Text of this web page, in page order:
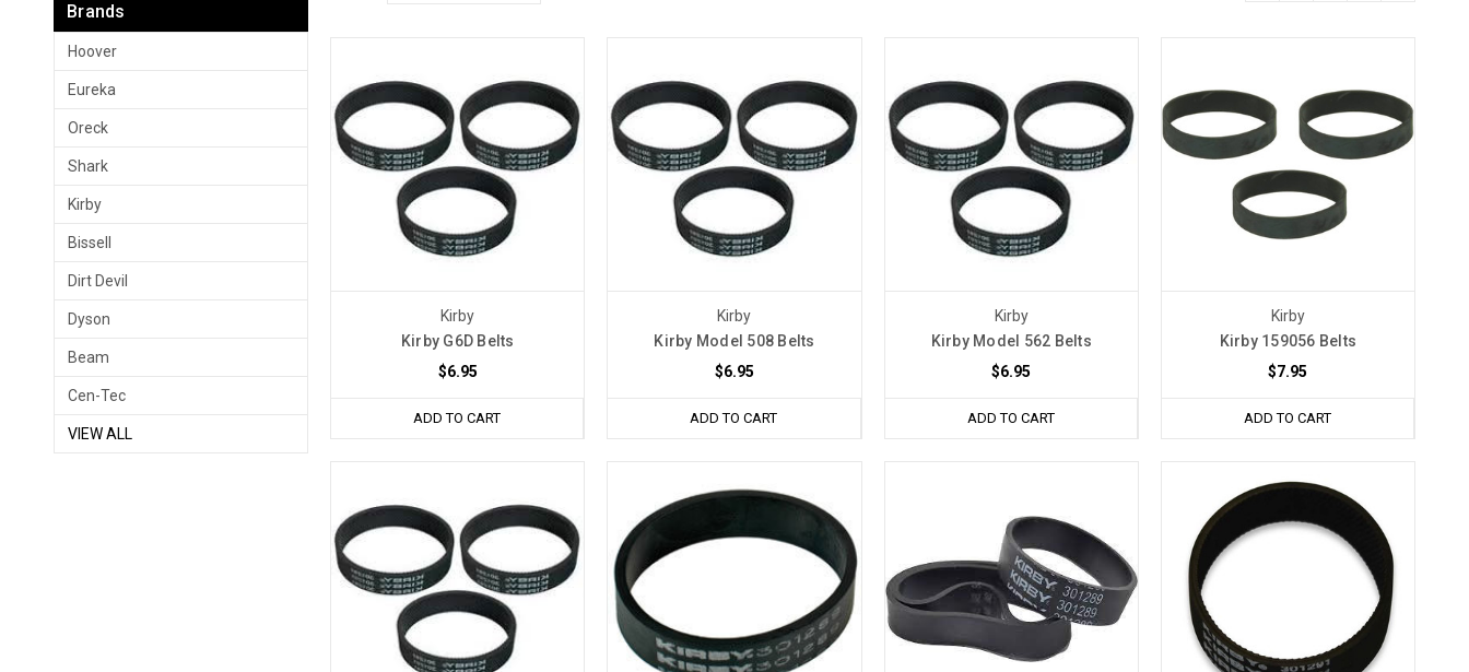
Brands
Hoover
Eureka
Oreck
Shark
Kirby
Bissell
Dirt Devil
Dyson
Beam
Cen-Tec
VIEW ALL
Kirby
Kirby G6D Belts
$6.95
ADD TO CART
Kirby
Kirby Model 508 Belts
$6.95
ADD TO CART
Kirby
Kirby Model 562 Belts
$6.95
ADD TO CART
Kirby
Kirby 159056 Belts
$7.95
ADD TO CART